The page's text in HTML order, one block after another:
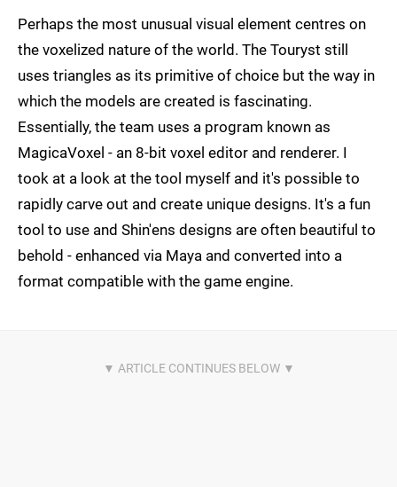
Perhaps the most unusual visual element centres on
the voxelized nature of the world. The Touryst still
uses triangles as its primitive of choice but the way in
which the models are created is fascinating.
Essentially, the team uses a program known as
MagicaVoxel - an 8-bit voxel editor and renderer. I
took at a look at the tool myself and it's possible to
rapidly carve out and create unique designs. It's a fun
tool to use and Shin'ens designs are often beautiful to
behold - enhanced via Maya and converted into a
format compatible with the game engine.